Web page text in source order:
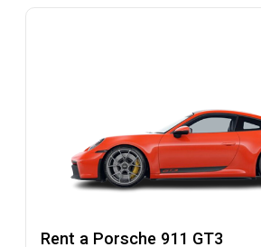
Rent a Porsche 911 GT3